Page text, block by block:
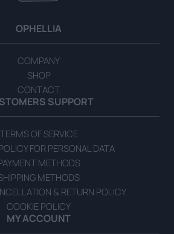
with Herbs 700ml Gift Box
OPHELLIA
COMPANY
SHOP
CONTACT
SUPPORT
TERMS OF SERVICE
FOR PERSONAL DATA
METHODS
METHODS
& RETURN POLICY
COOKIE POLICY
MY ACCOUNT